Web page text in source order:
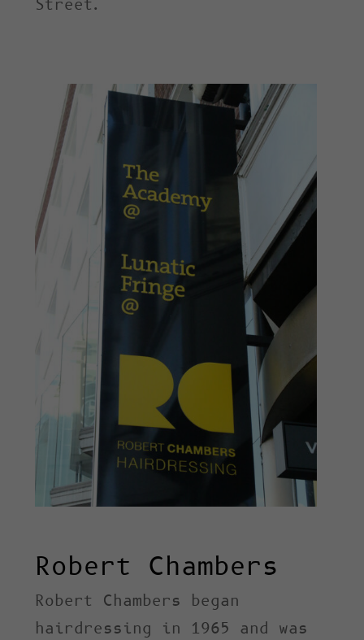
Street.
Robert Chambers
Robert Chambers began
hairdressing in 1965 and was